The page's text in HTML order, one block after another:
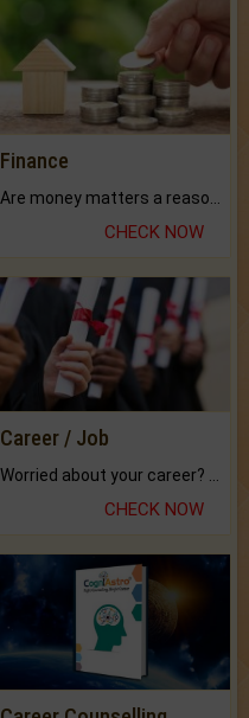
Finance
CHECK NOW
Career / Job
CHECK NOW